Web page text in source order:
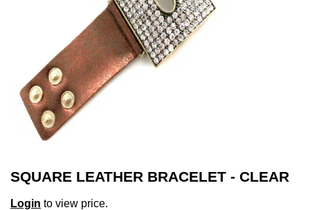
SQUARE LEATHER BRACELET - CLEAR
Login to view price.